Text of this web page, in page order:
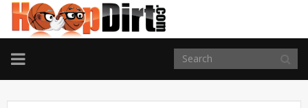
TOGGLE
NAVIGATION